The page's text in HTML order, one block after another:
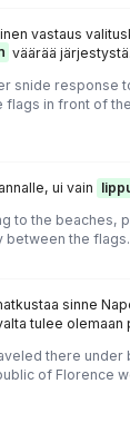
vastaus
väärää järjestystä.
snide response
flags in front of
ui vain
to the beaches,
between the flags.
sinne
tulee
there under
of Florence